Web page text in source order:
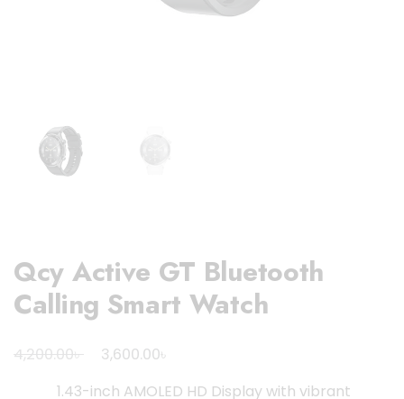
Qcy Active GT Bluetooth
Calling Smart Watch
4,200.00৳
Original
3,600.00৳
1.43-inch AMOLED HD Display with vibrant